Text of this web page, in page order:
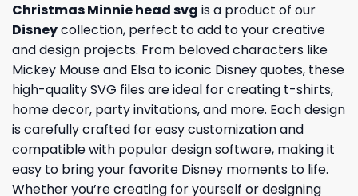
Christmas Minnie head svg is a product of our
Disneycollection, perfect to add to your creative
and design projects. From beloved characters like
Mickey Mouse and Elsa to iconic Disney quotes, these
high-quality SVG files are ideal for creating t-shirts,
home decor, party invitations, and more. Each design
is carefully crafted for easy customization and
compatible with popular design software, making it
easy to bring your favorite Disney moments to life.
Whether you’re creating for yourself or designing